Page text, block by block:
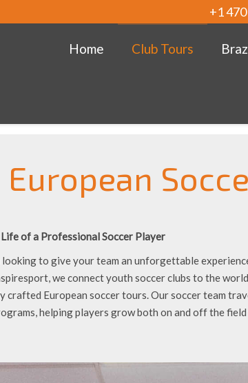
+1
Home Club Tours
European
of a Professional Soccer Player
looking to give your team an unforgettable
we connect youth soccer clubs to the
crafted European soccer tours. Our soccer team
helping players grow both on and off the